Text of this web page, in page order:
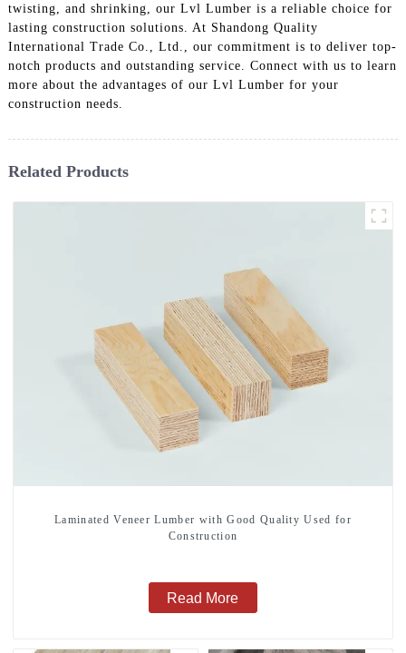
twisting, and shrinking, our Lvl Lumber is a reliable choice for
lasting construction solutions. At Shandong Quality
International Trade Co., Ltd., our commitment is to deliver top-
notch products and outstanding service. Connect with us to learn
more about the advantages of our Lvl Lumber for your
construction needs.
Related Products
Laminated Veneer Lumber with Good Quality Used for
Construction
Read More